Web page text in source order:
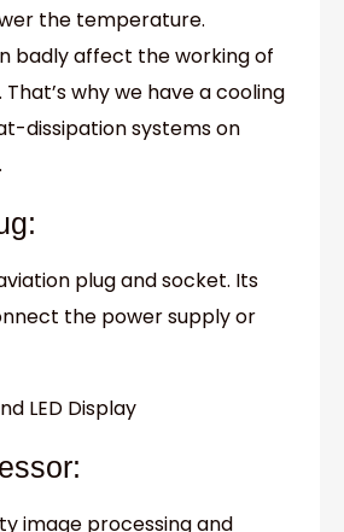
the temperature.
badly affect the working of
why we have a cooling
dissipation systems on
plug and socket. Its
the power supply or
image processing and